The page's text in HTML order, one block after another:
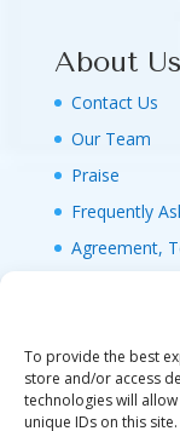
To provide the best
store and/or access
technologies will
unique IDs on this
About Us
Contact Us
Our Team
Praise
Frequently
Agreement,
© 2026